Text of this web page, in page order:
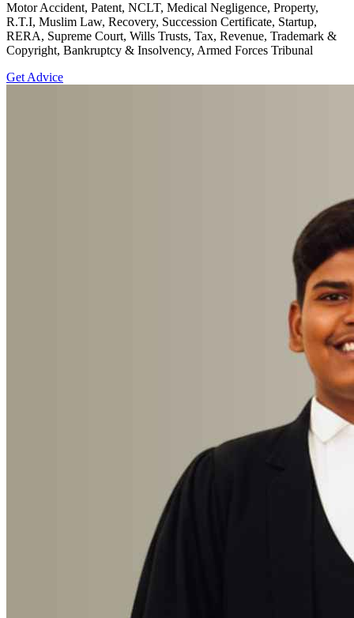
Motor Accident, Patent, NCLT, Medical Negligence, Property,
R.T.I, Muslim Law, Recovery, Succession Certificate, Startup,
RERA, Supreme Court, Wills Trusts, Tax, Revenue, Trademark &
Copyright, Bankruptcy & Insolvency, Armed Forces Tribunal
Get Advice